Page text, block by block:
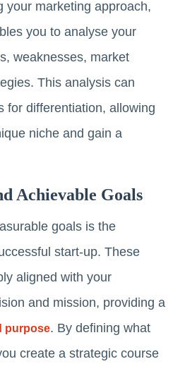
your marketing approach,
you to analyse your
weaknesses, market
This analysis can
for differentiation, allowing
niche and gain a
Achievable Goals
goals is the
start-up. These
aligned with your
and mission, providing a
purpose. By defining what
create a strategic course